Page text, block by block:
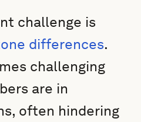
challenge is
differences.
challenging
are in
often hindering